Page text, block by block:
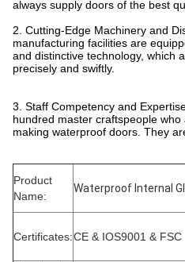
always supply doors of the best
2. Cutting-Edge Machinery and
manufacturing facilities are
and distinctive technology, which
precisely and swiftly.
3. Staff Competency and
hundred master craftspeople
making waterproof doors. They
Product
Name:
Waterproof Internal
Certificates:CE & IOS9001 & FSC